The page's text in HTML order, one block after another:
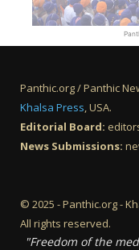
Panthic.org / Panthic
Khalsa Press, USA.
Editorial Board:
News Submissions:
© 2025 - Panthic.org -
All rights reserved.
"Freedom of the